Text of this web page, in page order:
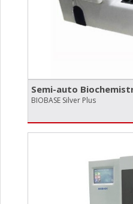
Semi-auto
BIOBASE Silver Plus